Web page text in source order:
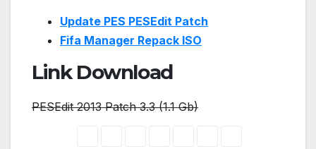
Update PES PESEdit Patch
Fifa Manager Repack ISO
Link Download
PESEdit 2013 Patch 3.3 (1.1 Gb)